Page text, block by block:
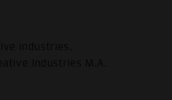
industries.
Industries M.A.